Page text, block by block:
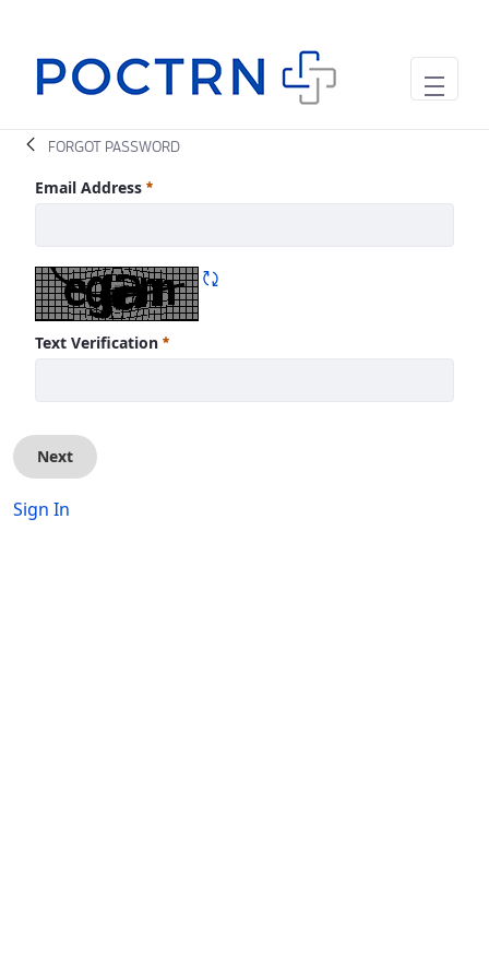
FORGOT PASSWORD
Forgot Password
Email Address
Required
Text Verification
Required
Next
Sign In